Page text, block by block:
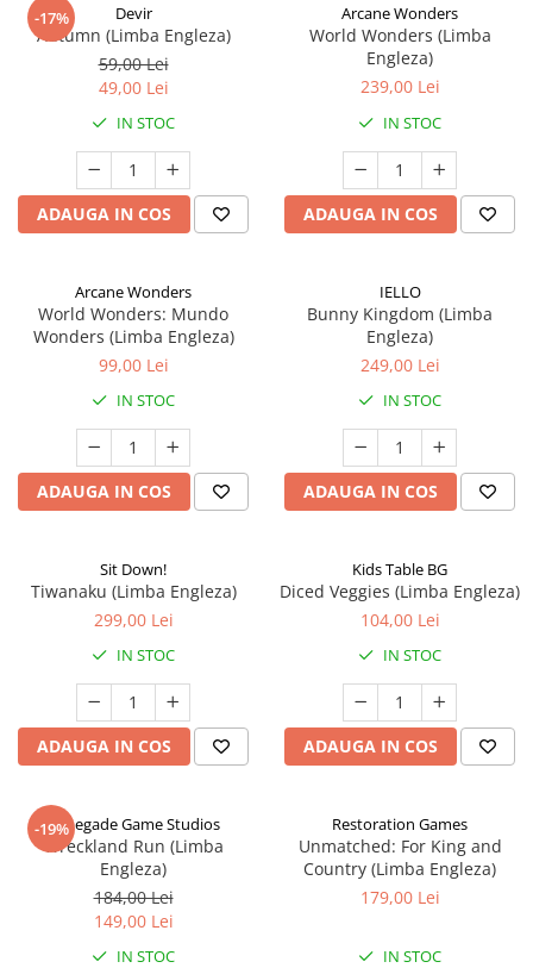
-17% Devir
Autumn (Limba Engleza)
59,00 Lei
49,00 Lei
IN STOC
ADAUGA IN COS
Arcane Wonders
World Wonders (Limba
Engleza)
239,00 Lei
IN STOC
ADAUGA IN COS
Arcane Wonders
World Wonders: Mundo
Wonders (Limba Engleza)
99,00 Lei
IN STOC
ADAUGA IN COS
IELLO
Bunny Kingdom (Limba
Engleza)
249,00 Lei
IN STOC
ADAUGA IN COS
Sit Down!
Tiwanaku (Limba Engleza)
299,00 Lei
IN STOC
ADAUGA IN COS
Kids Table BG
Diced Veggies (Limba Engleza)
104,00 Lei
IN STOC
ADAUGA IN COS
-19%
Renegade Game Studios
Wreckland Run (Limba
Engleza)
184,00 Lei
149,00 Lei
IN STOC
Restoration Games
Unmatched: For King and
Country (Limba Engleza)
179,00 Lei
IN STOC